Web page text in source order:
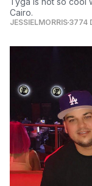
Cairo.
JESSIELMORRIS 3774